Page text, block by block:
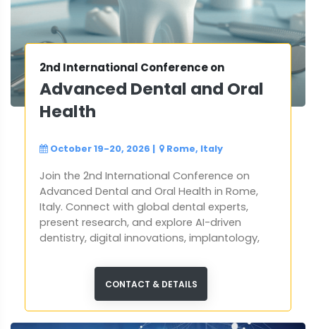
2nd International Conference on
Advanced Dental and Oral
Health
October 19-20, 2026 | Rome, Italy
Join the 2nd International Conference on
Advanced Dental and Oral Health in Rome,
Italy. Connect with global dental experts,
present research, and explore AI-driven
dentistry, digital innovations, implantology,
from 30+ countries at this premier
international dental conference.
CONTACT & DETAILS